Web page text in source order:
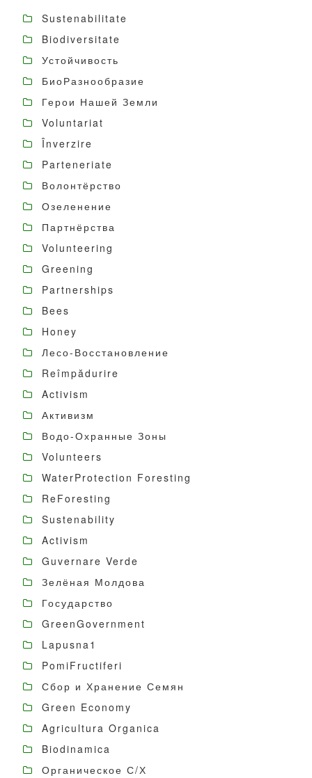
Sustenabilitate
Biodiversitate
Устойчивость
БиоРазнообразие
Герои Нашей Земли
Voluntariat
Înverzire
Parteneriate
Волонтёрство
Озеленение
Партнёрства
Volunteering
Greening
Partnerships
Bees
Honey
Лесо-Восстановление
Reîmpădurire
Activism
Активизм
Водо-Охранные Зоны
Volunteers
WaterProtection Foresting
ReForesting
Sustenability
Activism
Guvernare Verde
Зелёная Молдова
Государство
GreenGovernment
Lapusna1
PomiFructiferi
Сбор и Хранение Семян
Green Economy
Agricultura Organica
Biodinamica
Органическое С/Х